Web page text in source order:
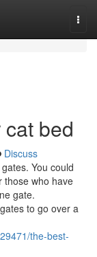
bed
Discuss
You could
those who have
gate.
to go over a
the-best-